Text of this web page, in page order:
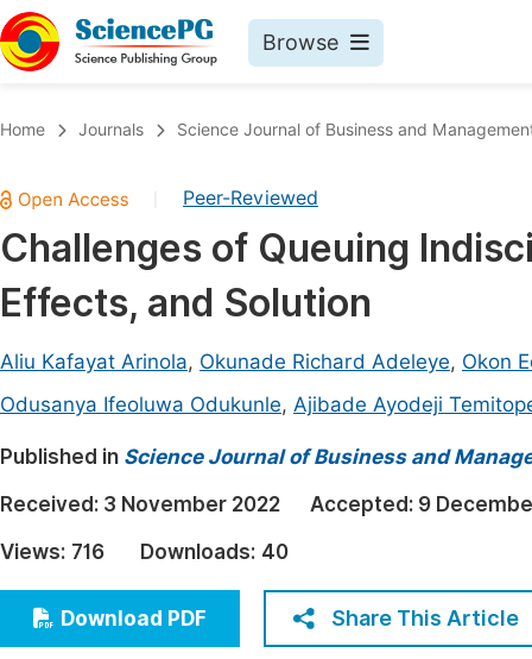
Browse
Chemistry
Medicine & Health
Materials Science
Electrical & Computer Science
Earth, Energy & Environment
Architecture & Civil Engineering
Education
Economics & Management
Humanities & Social Sciences
Multidisciplinary
Join
Home Journals Science Journal of Business and
Peer-Reviewed
Challenges of Queuing
Effects, and Solution
Aliu Kafayat Arinola, Okunade Richard Adeleye, Okon
Odusanya Ifeoluwa Odukunle, Ajibade Ayodeji
Published in Science Journal of Business and
Received: 3 November 2022 Accepted: 9
Views: 716 Downloads: 40
Download PDF Share This Article